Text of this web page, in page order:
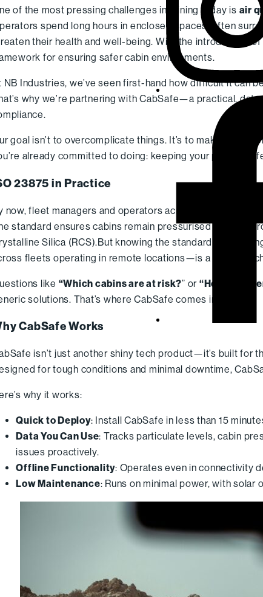
of the most pressing challenges in mining today is air
spend long hours in enclosed spaces, often
their health and well-being. With the introduction of
for ensuring safer cabin environments.
NB Industries, we’ve seen first-hand how difficult it can
why we’re partnering with CabSafe—a practical,
goal isn’t to overcomplicate things. It’s to make it
already committed to doing: keeping your people
23875 in Practice
now, fleet managers and operators across the mining,
standard ensures cabins remain pressurised and free
Silica (RCS).But knowing the standard is one
fleets operating in remote locations—is a different
like “Which cabins are at risk?” or “How do we
solutions. That’s where CabSafe comes in.
CabSafe Works
isn’t just another shiny tech product—it’s built for
for tough conditions and minimal downtime,
why it works:
Quick to Deploy: Install CabSafe in less than 15
Data You Can Use: Tracks particulate levels, cabin
issues proactively.
Offline Functionality: Operates even in connectivity
Low Maintenance: Runs on minimal power, with